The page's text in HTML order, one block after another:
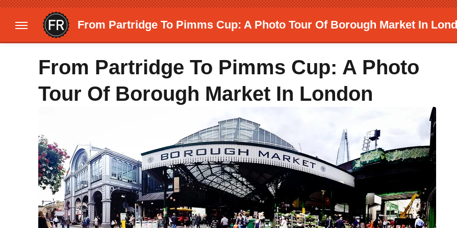
From Partridge To Pimms Cup: A Photo Tour Of Borough Market In
From Partridge To Pimms Cup: A Photo
Tour Of Borough Market In London